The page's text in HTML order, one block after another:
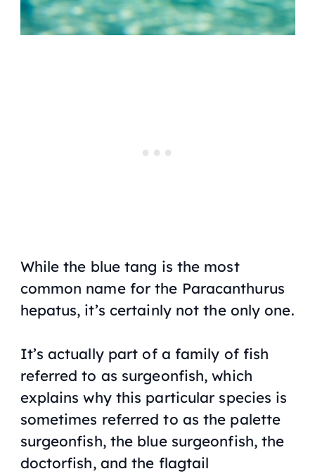
While the blue tang is the most
common name for the Paracanthurus
hepatus, it’s certainly not the only one.
It’s actually part of a family of fish
referred to as surgeonfish, which
explains why this particular species is
sometimes referred to as the palette
surgeonfish, the blue surgeonfish, the
doctorfish, and the flagtail